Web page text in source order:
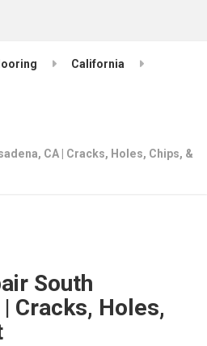
California
CA | Cracks, Holes, Chips, &
South
Cracks, Holes,